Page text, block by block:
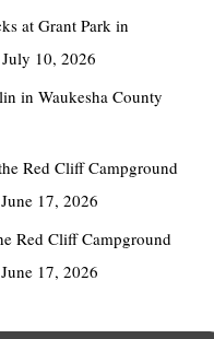
at Grant Park in
10, 2026
in Waukesha County
Red Cliff Campground
17, 2026
Red Cliff Campground
17, 2026